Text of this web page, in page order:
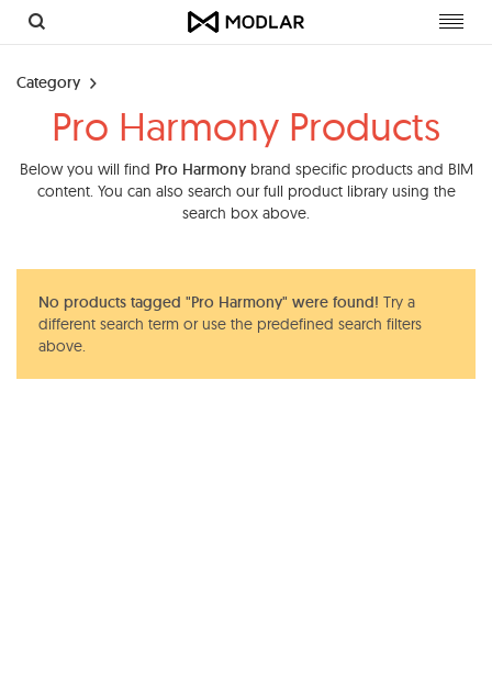
Category
Pro Harmony Products
Below you will find Pro Harmonybrand specific products and BIM
content. You can also search our full product library using the
search box above.
No products tagged "Pro Harmony" were found! Try a
different search term or use the predefined search filters
above.